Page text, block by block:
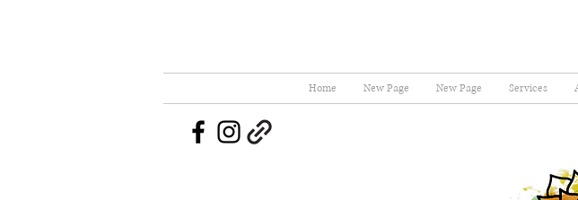
Home New Page New Page Services